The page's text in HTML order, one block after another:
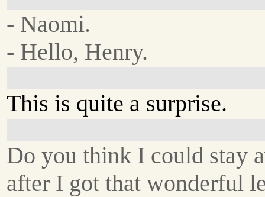
- Naomi.
- Hello, Henry.
This is quite a surprise.
Do you think I could stay
after I got that wonderful